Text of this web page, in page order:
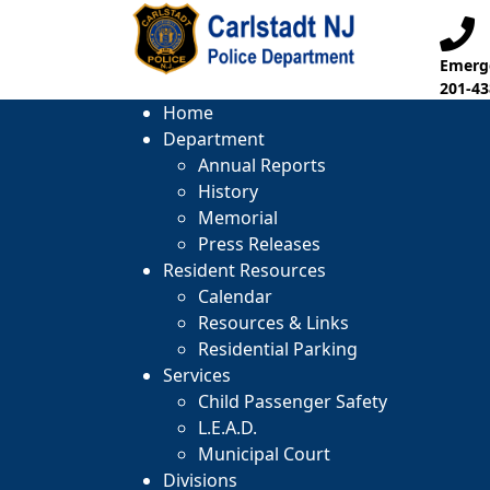
201-
Home
Department
Annual Reports
History
Memorial
Press Releases
Resident Resources
Calendar
Resources & Links
Residential Parking
Services
Child Passenger Safety
L.E.A.D.
Municipal Court
Divisions